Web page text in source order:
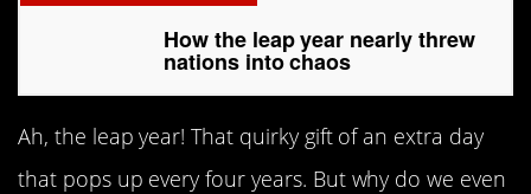
How the leap year nearly threw
nations into chaos
Ah, the leap year! That quirky gift of an extra day
that pops up every four years. But why do we even